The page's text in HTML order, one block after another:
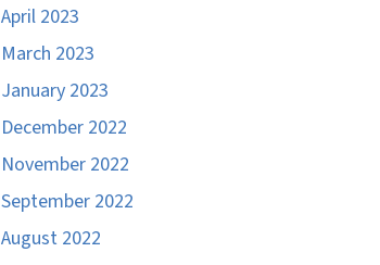
April 2023
March 2023
January 2023
December 2022
November 2022
September 2022
August 2022